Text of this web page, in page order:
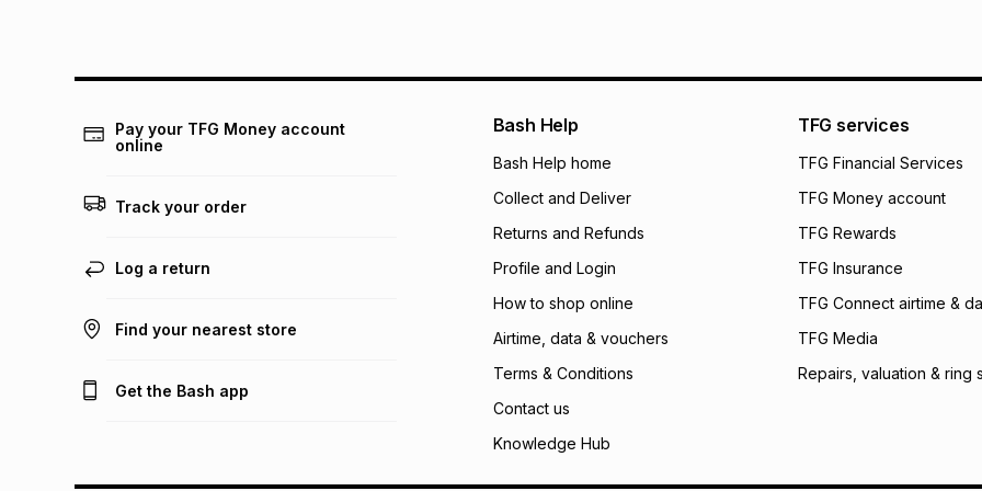
pay over 24
We (Foschini
will apply. The
what the monthly
payable. Your
open a store
incur by using this
Learn more about
Exceptions: For
Pay your TFG Money account
online
Track your order
Log a return
Find your nearest store
Get the Bash app
Bash Help
Bash Help home
Collect and Deliver
Returns and Refunds
Profile and Login
How to shop online
Airtime, data & vouchers
Terms & Conditions
Contact us
Knowledge Hub
TFG services
TFG Financial Services
TFG Money account
TFG Rewards
TFG Insurance
TFG Connect airtime &
TFG Media
Repairs, valuation & ring